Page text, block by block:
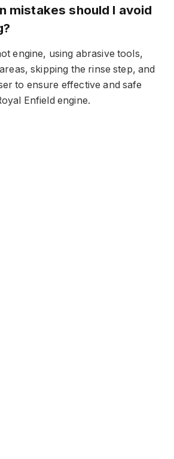
mistakes should I avoid
engine, using abrasive tools,
skipping the rinse step, and
to ensure effective and safe
Enfield engine.